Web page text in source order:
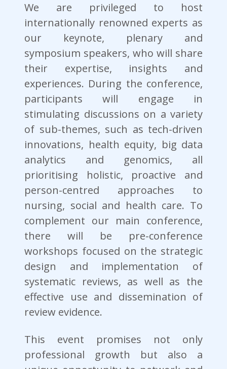
We are privileged to host
internationally renowned experts as
our keynote, plenary and
symposium speakers, who will share
their expertise, insights and
experiences. During the conference,
participants will engage in
stimulating discussions on a variety
of sub-themes, such as tech-driven
innovations, health equity, big data
analytics and genomics, all
prioritising holistic, proactive and
person-centred approaches to
nursing, social and health care. To
complement our main conference,
there will be pre-conference
workshops focused on the strategic
design and implementation of
systematic reviews, as well as the
effective use and dissemination of
review evidence.
This event promises not only
professional growth but also a